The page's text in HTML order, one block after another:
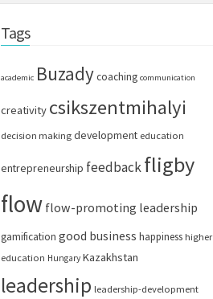
Tags
academic Buzadycoaching communication
creativity csikszentmihalyi
decision making development education
entrepreneurship feedbackfligby
flow flow-promoting leadership
gamification good business happiness higher
education Hungary Kazakhstan
leadership leadership-development